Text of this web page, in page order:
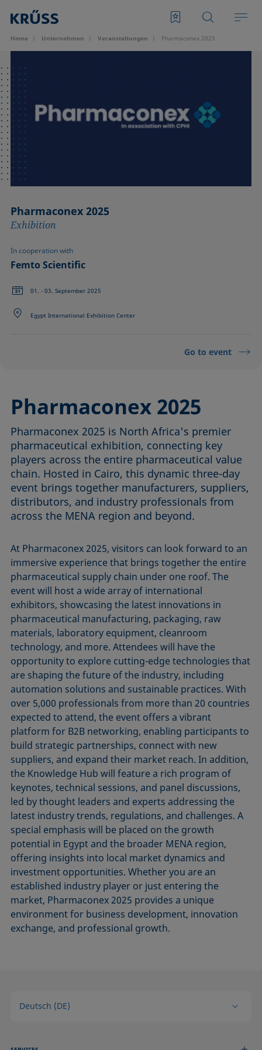
Home Unternehmen Veran­staltungen Pharmaconex 2025
Pharmaconex 2025
Exhibition
In cooperation with
Femto Scientific
01. - 03. September 2025
Egypt International Exhibition Center
Go to event
Pharmaconex 2025
Pharmaconex 2025 is North Africa's premier
pharmaceutical exhibition, connecting key
players across the entire pharmaceutical value
chain. Hosted in Cairo, this dynamic three-day
event brings together manufacturers, suppliers,
distributors, and industry professionals from
across the MENA region and beyond.
At Pharmaconex 2025, visitors can look forward to an
immersive experience that brings together the entire
pharmaceutical supply chain under one roof. The
event will host a wide array of international
exhibitors, showcasing the latest innovations in
pharmaceutical manufacturing, packaging, raw
materials, laboratory equipment, cleanroom
technology, and more. Attendees will have the
opportunity to explore cutting-edge technologies that
are shaping the future of the industry, including
automation solutions and sustainable practices. With
over 5,000 professionals from more than 20 countries
expected to attend, the event offers a vibrant
platform for B2B networking, enabling participants to
build strategic partnerships, connect with new
suppliers, and expand their market reach. In addition,
the Knowledge Hub will feature a rich program of
keynotes, technical sessions, and panel discussions,
led by thought leaders and experts addressing the
latest industry trends, regulations, and challenges. A
special emphasis will be placed on the growth
potential in Egypt and the broader MENA region,
offering insights into local market dynamics and
investment opportunities. Whether you are an
established industry player or just entering the
market, Pharmaconex 2025 provides a unique
environment for business development, innovation
exchange, and professional growth.
Deutsch (DE)